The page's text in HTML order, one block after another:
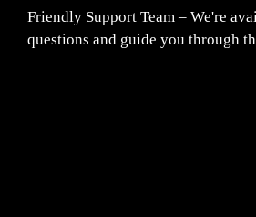
Friendly Support Team – We're
questions and guide you through